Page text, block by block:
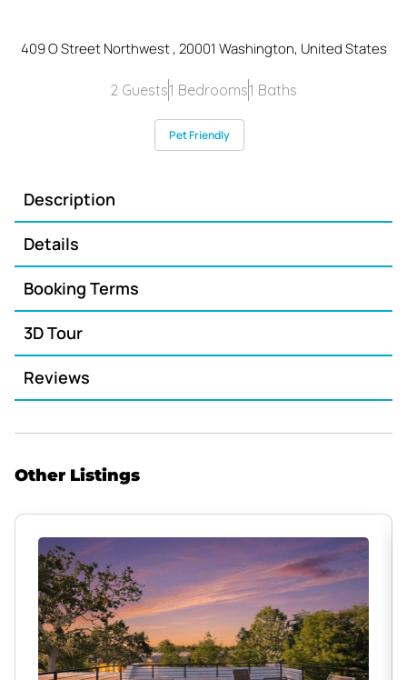
409 O Street Northwest , 20001 Washington, United States
2 Guests1 Bedrooms1 Baths
Pet Friendly
Description
Details
Booking Terms
3D Tour
Reviews
Other Listings